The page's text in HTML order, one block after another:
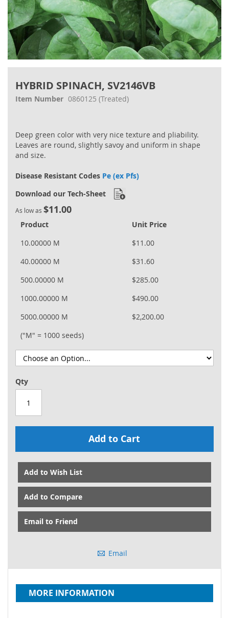
HYBRID SPINACH, SV2146VB
Item Number 0860125 (Treated)
Deep green color with very nice texture and pliability.
Leaves are round, slightly savoy and uniform in shape
and size.
Disease Resistant Codes Pe (ex Pfs)
Download our Tech-Sheet
As low as $11.00
Product
Unit Price
10.00000 M
$11.00
40.00000 M
$31.60
500.00000 M
$285.00
1000.00000 M
$490.00
5000.00000 M
$2,200.00
("M" = 1000 seeds)
Qty
Add to Cart
Add to Wish List
Add to Compare
Email to Friend
Email
the
beginning
gallery
MORE INFORMATION